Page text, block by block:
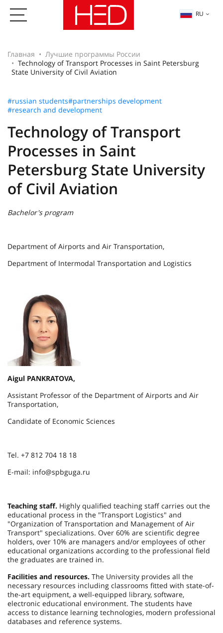
RU
Главная
Лучшие программы России
Technology of Transport Processes in Saint Petersburg
State University of Civil Aviation
#russian students#partnerships development
#research and development
Technology of Transport
Processes in Saint
Petersburg State University
of Civil Aviation
Bachelor's program
Department of Airports and Air Transportation,
Department of Intermodal Transportation and Logistics
Aigul PANKRATOVA,
Assistant Professor of the Department of Airports and Air
Transportation,
Candidate of Economic Sciences
Tel. +7 812 704 18 18
E-mail: info@spbguga.ru
Teaching staff. Highly qualified teaching staff carries out the
educational process in the "Transport Logistics" and
"Organization of Transportation and Management of Air
Transport" specializations. Over 60% are scientific degree
holders, over 10% are managers and/or employees of other
educational organizations according to the professional field
the graduates are trained in.
Facilities and resources. The University provides all the
necessary resources including classrooms fitted with state-of-
the-art equipment, a well-equipped library, software,
electronic educational environment. The students have
access to distance learning technologies, modern professional
databases and reference systems.